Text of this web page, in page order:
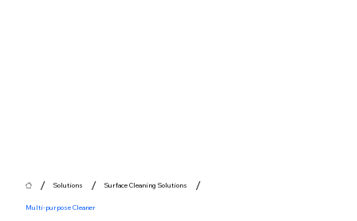
/ Solutions / Surface Cleaning Solutions /
Multi-purpose Cleaner